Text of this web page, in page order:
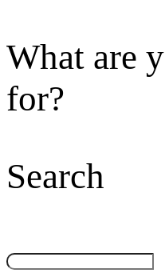
What are
for?
Search